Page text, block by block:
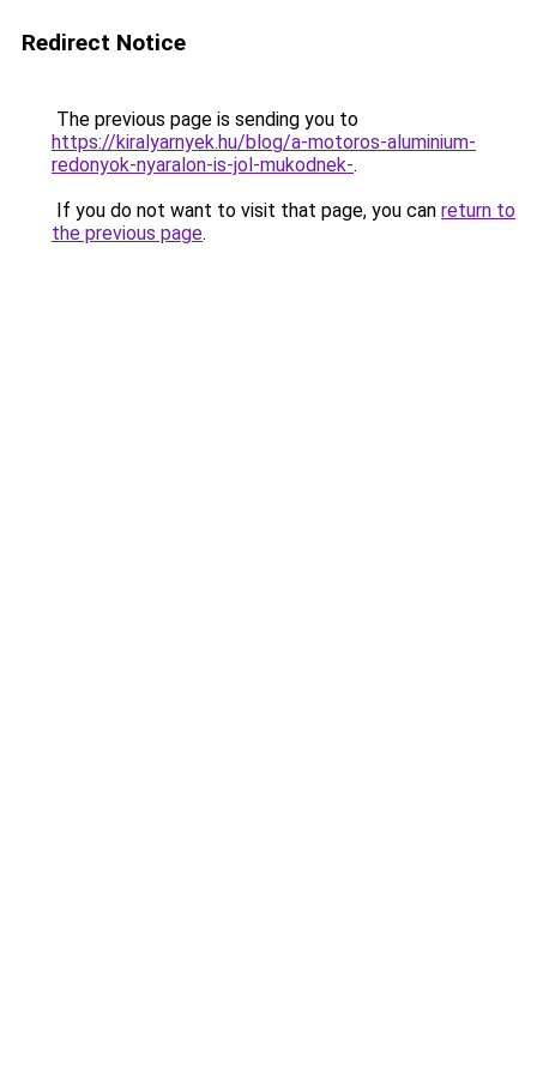
Redirect Notice
The previous page is sending you to
https://kiralyarnyek.hu/blog/a-motoros-aluminium-
redonyok-nyaralon-is-jol-mukodnek-.
If you do not want to visit that page, you can return to
the previous page.